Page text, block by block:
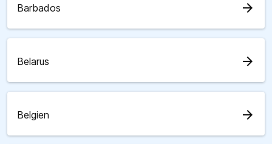
Barbados arrow_forward
Belarus arrow_forward
Belgien arrow_forward